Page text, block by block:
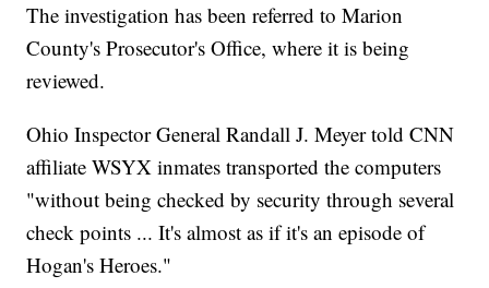
The investigation has been referred to Marion
County's Prosecutor's Office, where it is being
reviewed.
Ohio Inspector General Randall J. Meyer told CNN
affiliate WSYX inmates transported the computers
"without being checked by security through several
check points ... It's almost as if it's an episode of
Hogan's Heroes."